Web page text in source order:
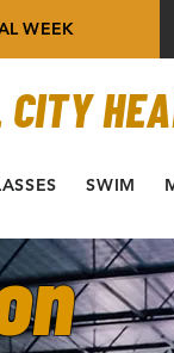
WEEK
SWIM